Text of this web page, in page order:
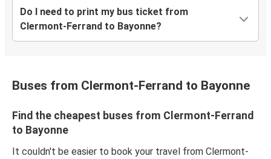
Do I need to print my bus ticket from
Clermont-Ferrand to Bayonne?
Buses from Clermont-Ferrand to Bayonne
Find the cheapest buses from Clermont-Ferrand
to Bayonne
It couldn't be easier to book your travel from Clermont-